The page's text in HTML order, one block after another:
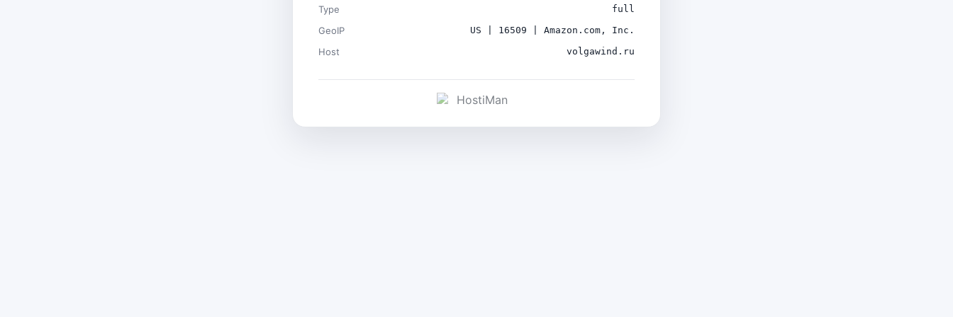
Type full
GeoIP US | 16509 | Amazon.com, Inc.
Host volgawind.ru